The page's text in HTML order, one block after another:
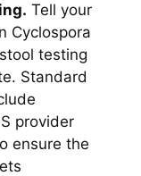
Tell your
Cyclospora
testing
Standard
provider
ensure the